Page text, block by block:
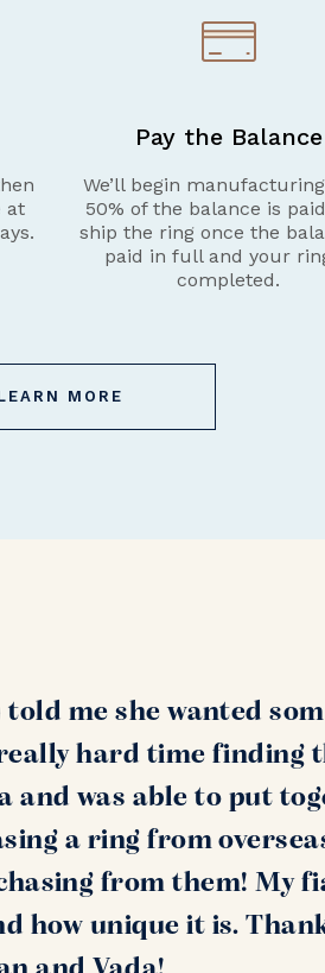
at
Pay the Balance
We’ll begin
50% of the balance is
ship the ring once the
paid in full and your
completed.
MORE
me she wanted
hard time finding
and was able to put
a ring from
from them! My
how unique it is.